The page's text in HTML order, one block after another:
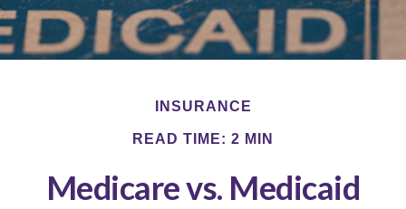
INSURANCE
READ TIME: 2 MIN
Medicare vs. Medicaid